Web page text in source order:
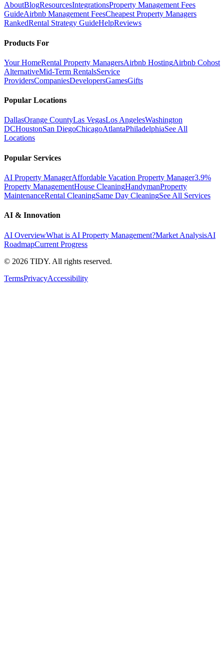
AboutBlogResourcesIntegrationsProperty Management Fees
GuideAirbnb Management FeesCheapest Property Managers
RankedRental Strategy GuideHelpReviews
Products For
Your HomeRental Property ManagersAirbnb HostingAirbnb Cohost
AlternativeMid-Term RentalsService
ProvidersCompaniesDevelopersGamesGifts
Popular Locations
DallasOrange CountyLas VegasLos AngelesWashington
DCHoustonSan DiegoChicagoAtlantaPhiladelphiaSee All
Locations
Popular Services
AI Property ManagerAffordable Vacation Property Manager3.9%
Property ManagementHouse CleaningHandymanProperty
MaintenanceRental CleaningSame Day CleaningSee All Services
AI & Innovation
AI OverviewWhat is AI Property Management?Market AnalysisAI
RoadmapCurrent Progress
© 2026 TIDY. All rights reserved.
TermsPrivacyAccessibility